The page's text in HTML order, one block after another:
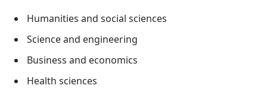
Humanities and social sciences
Science and engineering
Business and economics
Health sciences